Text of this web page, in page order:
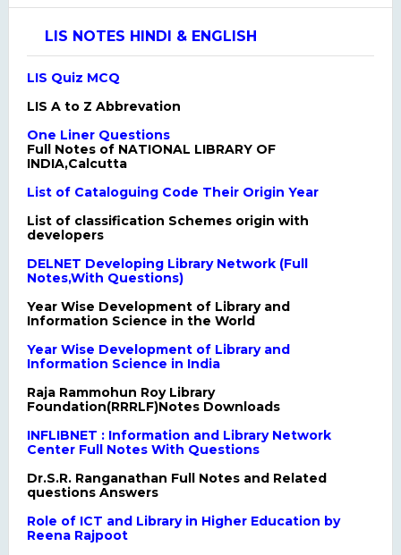
LIS NOTES HINDI & ENGLISH
LIS Quiz MCQ
LIS A to Z Abbrevation
One Liner Questions
Full Notes of NATIONAL LIBRARY OF
INDIA,Calcutta
List of Cataloguing Code Their Origin Year
List of classification Schemes origin with
developers
DELNET Developing Library Network (Full
Notes,With Questions)
Year Wise Development of Library and
Information Science in the World
Year Wise Development of Library and
Information Science in India
Raja Rammohun Roy Library
Foundation(RRRLF)Notes Downloads
INFLIBNET : Information and Library Network
Center Full Notes With Questions
Dr.S.R. Ranganathan Full Notes and Related
questions Answers
Role of ICT and Library in Higher Education by
Reena Rajpoot